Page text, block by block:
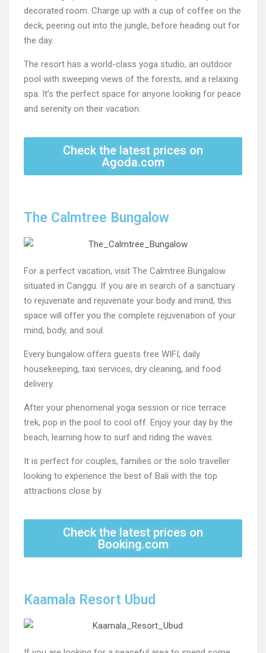
decorated room. Charge up with a cup of coffee on the
deck, peering out into the jungle, before heading out for
the day.
The resort has a world-class yoga studio, an outdoor
pool with sweeping views of the forests, and a relaxing
spa. It’s the perfect space for anyone looking for peace
and serenity on their vacation.
Check the latest prices on
Agoda.com
The Calmtree Bungalow
For a perfect vacation, visit The Calmtree Bungalow
situated in Canggu. If you are in search of a sanctuary
to rejuvenate and rejuvenate your body and mind, this
space will offer you the complete rejuvenation of your
mind, body, and soul.
Every bungalow offers guests free WIFI, daily
housekeeping, taxi services, dry cleaning, and food
delivery.
After your phenomenal yoga session or rice terrace
trek, pop in the pool to cool off. Enjoy your day by the
beach, learning how to surf and riding the waves.
It is perfect for couples, families or the solo traveller
looking to experience the best of Bali with the top
attractions close by.
Check the latest prices on
Booking.com
Kaamala Resort Ubud